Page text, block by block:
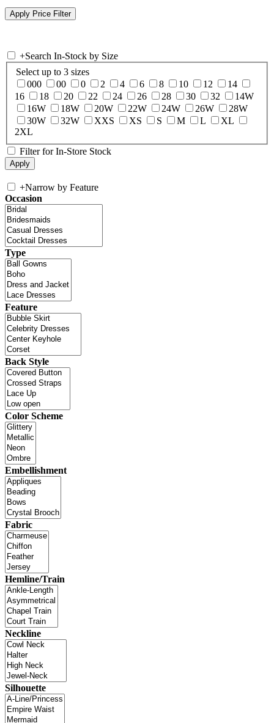
+Search In-Stock by Size
Select up to 3 sizes
000
00 0 2 4 6 8 10 12
14
16
18 20 22 24 26 28 30 32
14W
16W
18W 20W 22W 24W 26W
28W
30W
32W XXS XS S M L
XL
2XL
Filter for In-Store Stock
+Narrow by Feature
Occasion
Type
Feature
Back Style
Color Scheme
Embellishment
Fabric
Hemline/Train
Neckline
Silhouette